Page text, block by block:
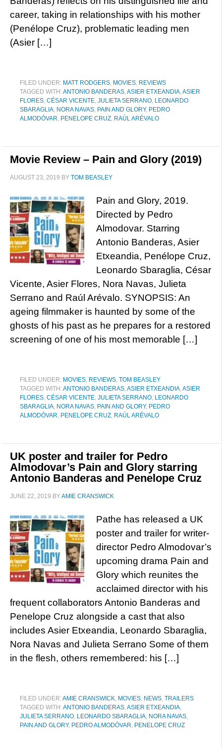
career, taking in relationships with his mother
(Penélope Cruz), problematic leading men
(Asier […]
FILED UNDER: MATT RODGERS, MOVIES, REVIEWS
TAGGED WITH:ANTONIO BANDERAS,ASIER ETXEANDIA,ASIER
FLORES, CÉSAR VICENTE, JULIETA SERRANO, LEONARDO
SBARAGLIA, NORA NAVAS, PAIN AND GLORY, PEDRO
ALMODÓVAR, PENELOPE CRUZ, RAÚL ARÉVALO
Movie Review – Pain and Glory (2019)
AUGUST 23, 2019 BY TOM BEASLEY
Pain and Glory, 2019.
Directed by Pedro
Almodovar. Starring
Antonio Banderas, Asier
Etxeandia, Penélope Cruz,
Leonardo Sbaraglia, César
Vicente, Asier Flores, Nora Navas, Julieta
Serrano and Raúl Arévalo. SYNOPSIS: An
ageing filmmaker is haunted by some of the
ghosts of his past as he prepares for a restored
screening of one of his most memorable […]
FILED UNDER: MOVIES, REVIEWS, TOM BEASLEY
TAGGED WITH:ANTONIO BANDERAS,ASIER ETXEANDIA,ASIER
FLORES, CÉSAR VICENTE, JULIETA SERRANO, LEONARDO
SBARAGLIA, NORA NAVAS, PAIN AND GLORY, PEDRO
ALMODÓVAR, PENELOPE CRUZ, RAÚL ARÉVALO
UK poster and trailer for Pedro
Almodovar’s Pain and Glory starring
Antonio Banderas and Penelope Cruz
JUNE 22, 2019 BYAMIE CRANSWICK
Pathe has released a UK
poster and trailer for writer-
director Pedro Almodovar’s
upcoming drama Pain and
Glory which reunites the
acclaimed director with his
frequent collaborators Antonio Banderas and
Penelope Cruz alongside a cast that also
includes Asier Etxeandia, Leonardo Sbaraglia,
Nora Navas and Julieta Serrano Some of them
in the flesh, others remembered: his […]
FILED UNDER:AMIE CRANSWICK, MOVIES, NEWS, TRAILERS
TAGGED WITH:ANTONIO BANDERAS,ASIER ETXEANDIA,
JULIETA SERRANO, LEONARDO SBARAGLIA, NORA NAVAS,
PAIN AND GLORY, PEDRO ALMODÓVAR, PENELOPE CRUZ